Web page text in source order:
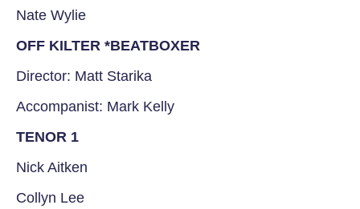
Nate Wylie
OFF KILTER *BEATBOXER
Director: Matt Starika
Accompanist: Mark Kelly
TENOR 1
Nick Aitken
Collyn Lee